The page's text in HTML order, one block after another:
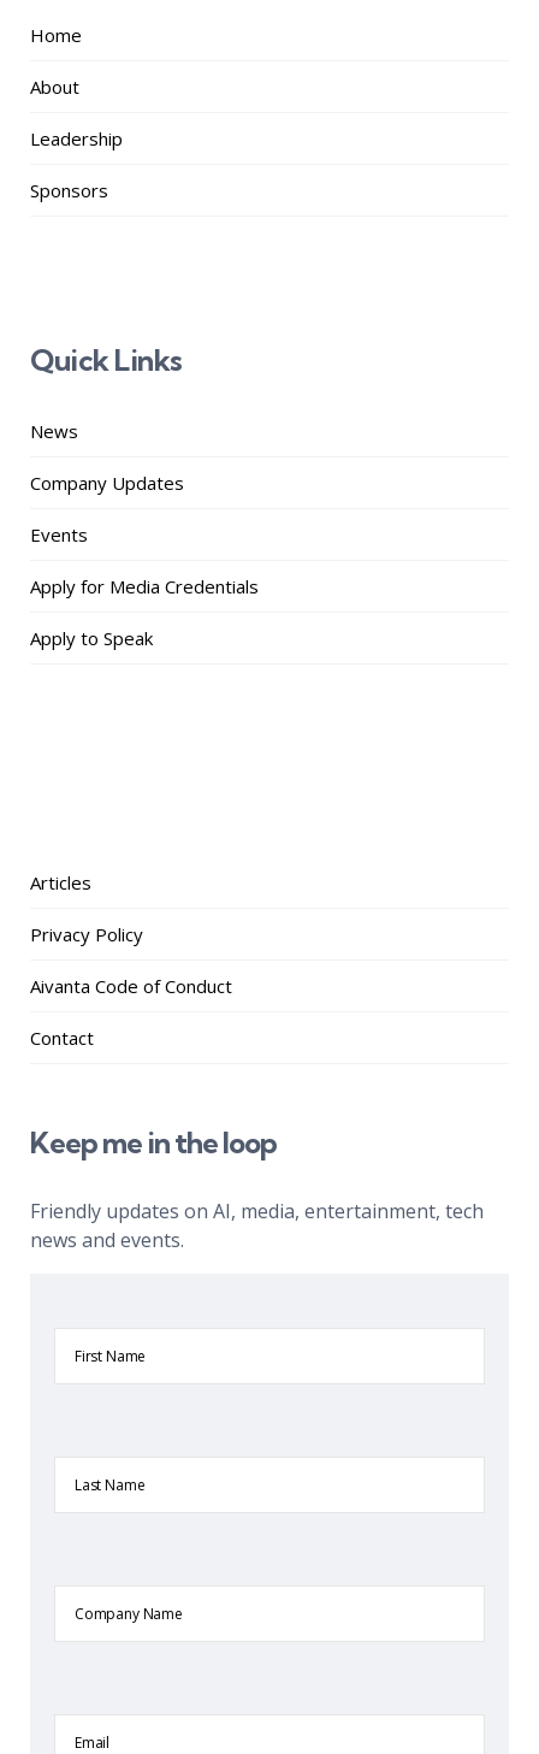
Home
About
Leadership
Sponsors
Quick Links
News
Company Updates
Events
Apply for Media Credentials
Apply to Speak
Articles
Privacy Policy
Aivanta Code of Conduct
Contact
Keep me in the loop
Friendly updates on AI, media, entertainment, tech
news and events.
Name
Name
Name